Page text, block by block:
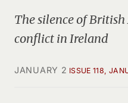
The silence of
conflict in Ireland
JANUARY 2 ISSUE 118,